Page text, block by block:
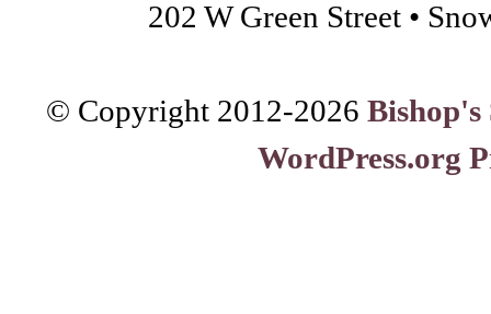
202 W Green Street •
© Copyright 2012-2026 Bishop's
WordPress.org